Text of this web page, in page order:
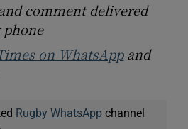
comment delivered
on WhatsAppand
Rugby WhatsApp channel